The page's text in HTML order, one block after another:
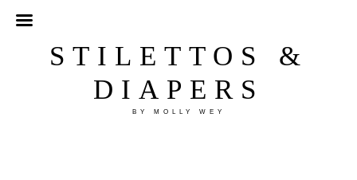
STILETTOS &
DIAPERS
BY MOLLY WEY